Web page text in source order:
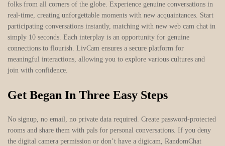
folks from all corners of the globe. Experience genuine conversations in
real-time, creating unforgettable moments with new acquaintances. Start
participating conversations instantly, matching with new web cam chat in
simply 10 seconds. Each interplay is an opportunity for genuine
connections to flourish. LivCam ensures a secure platform for
meaningful interactions, allowing you to explore various cultures and
join with confidence.
Get Began In Three Easy Steps
No signup, no email, no private data required. Create password-protected
rooms and share them with pals for personal conversations. If you deny
the digital camera permission or don’t have a digicam, RandomChat